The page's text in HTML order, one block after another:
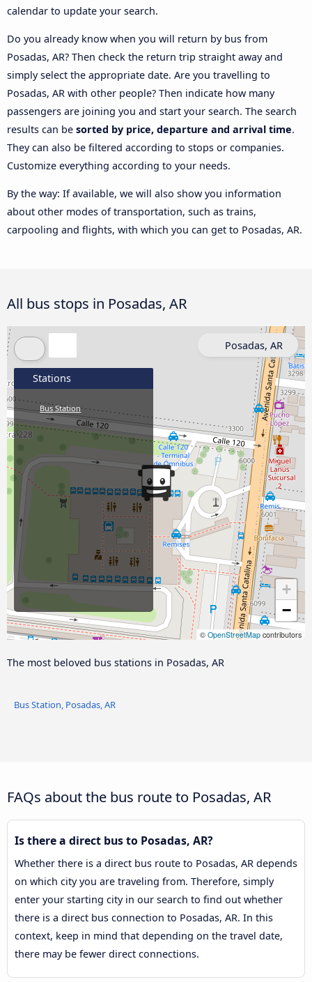
calendar to update your search.
Do you already know when you will return by bus from
Posadas, AR? Then check the return trip straight away and
simply select the appropriate date. Are you travelling to
Posadas, AR with other people? Then indicate how many
passengers are joining you and start your search. The search
results can be sorted by price, departure and arrival time.
They can also be filtered according to stops or companies.
Customize everything according to your needs.
By the way: If available, we will also show you information
about other modes of transportation, such as trains,
carpooling and flights, with which you can get to Posadas, AR.
All bus stops in Posadas, AR
+
−
© OpenStreetMap contributors
Stations
Bus Station
Posadas, AR
The most beloved bus stations in Posadas, AR
Bus Station, Posadas, AR
FAQs about the bus route to Posadas, AR
Is there a direct bus to Posadas, AR?
Whether there is a direct bus route to Posadas, AR depends
on which city you are traveling from. Therefore, simply
enter your starting city in our search to find out whether
there is a direct bus connection to Posadas, AR. In this
context, keep in mind that depending on the travel date,
there may be fewer direct connections.